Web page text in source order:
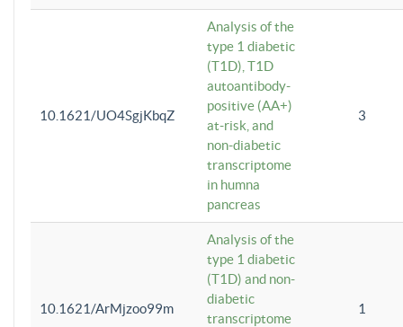
10.1621/UO4SgjKbqZ
Analysis of the
type 1 diabetic
(T1D), T1D
autoantibody-
positive (AA+)
at-risk, and
non-diabetic
transcriptome
in humna
pancreas
3
10.1621/ArMjzoo99m
Analysis of the
type 1 diabetic
(T1D) and non-
diabetic
transcriptome
1